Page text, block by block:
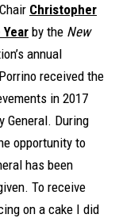
Chair Christopher
by the New
annual
received the
in 2017
General. During
opportunity to
has been
To receive
on a cake I did